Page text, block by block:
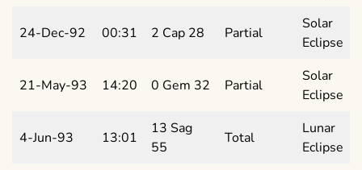
24-Dec-92 00:31 2 Cap 28 Partial
Solar
Eclipse
21-May-93 14:20 0 Gem 32 Partial
Solar
Eclipse
4-Jun-93 13:01
13 Sag
55
Total
Lunar
Eclipse